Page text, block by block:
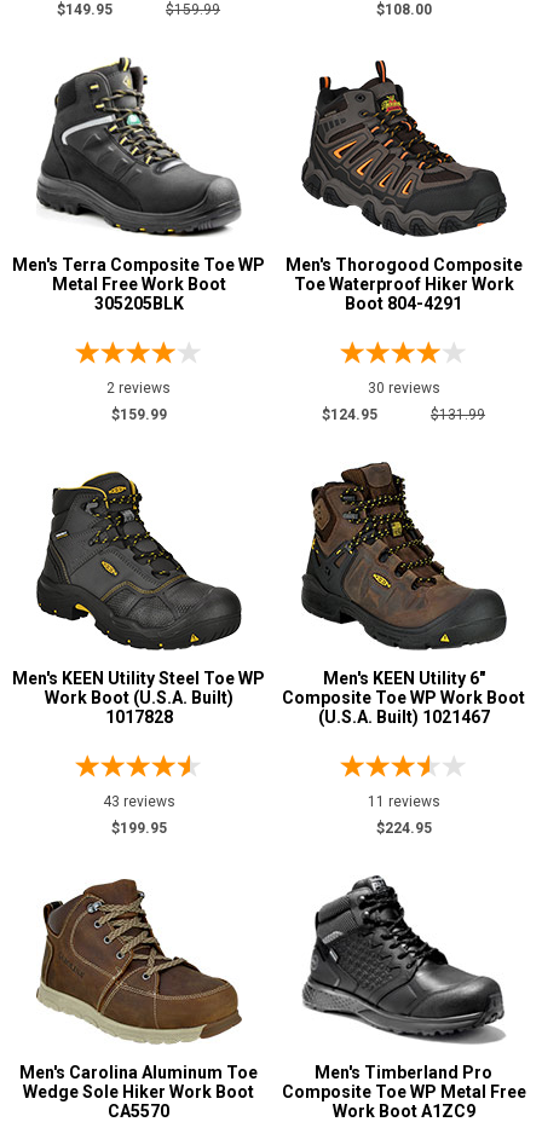
$149.95 $159.99 $108.00
Men's Terra Composite Toe WP
Metal Free Work Boot
305205BLK
2 reviews
$159.99
Men's Thorogood Composite
Toe Waterproof Hiker Work
Boot 804-4291
30 reviews
$124.95
$131.99
Men's KEEN Utility Steel Toe WP
Work Boot (U.S.A. Built)
1017828
43 reviews
$199.95
Men's KEEN Utility 6"
Composite Toe WP Work Boot
(U.S.A. Built) 1021467
11 reviews
$224.95
Men's Carolina Aluminum Toe
Wedge Sole Hiker Work Boot
CA5570
Men's Timberland Pro
Composite Toe WP Metal Free
Work Boot A1ZC9